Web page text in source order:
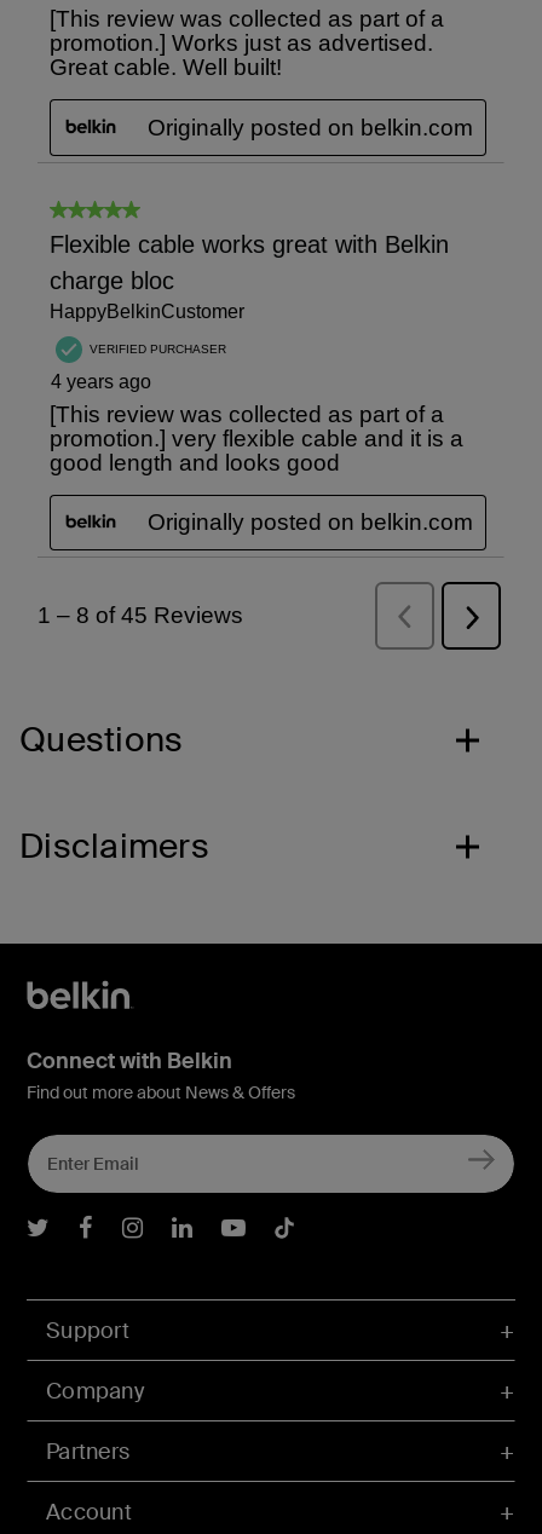
Questions
Disclaimers
Account
Support
Company
Partners
Connect with Belkin
Find out more about News & Offers
Belkin Twitter
Belkin Facebook
Belkin Instagram
Belkin LInkedIn
Belkin Youtube
Belkin TikTok